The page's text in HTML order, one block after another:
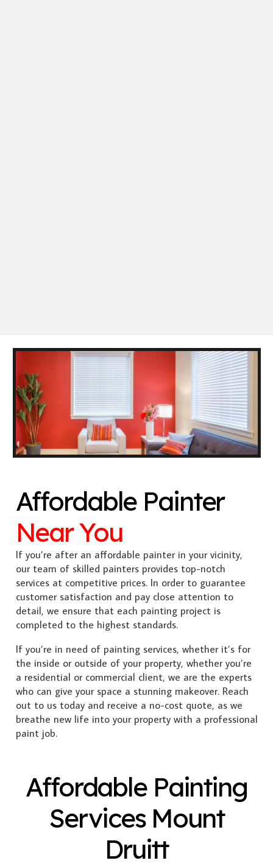
Affordable Painter
Near You
If you’re after an affordable painter in your vicinity,
our team of skilled painters provides top-notch
services at competitive prices. In order to guarantee
customer satisfaction and pay close attention to
detail, we ensure that each painting project is
completed to the highest standards.
If you’re in need of painting services, whether it’s for
the inside or outside of your property, whether you’re
a residential or commercial client, we are the experts
who can give your space a stunning makeover. Reach
out to us today and receive a no-cost quote, as we
breathe new life into your property with a professional
paint job.
Affordable Painting
Services Mount
Druitt
Exterior Painting